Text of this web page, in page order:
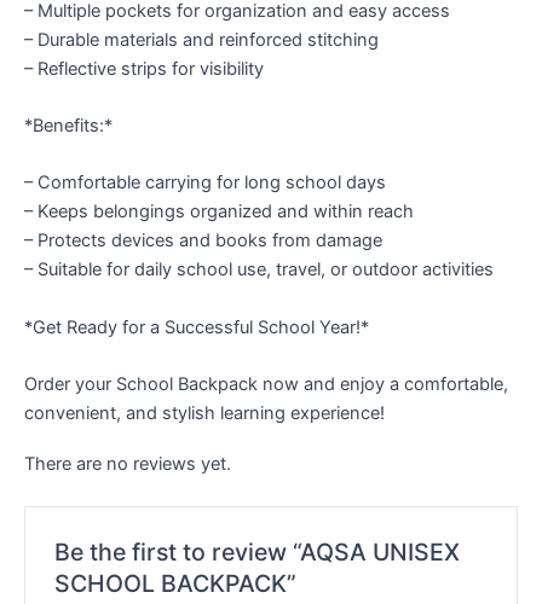
– Multiple pockets for organization and easy access
– Durable materials and reinforced stitching
– Reflective strips for visibility
*Benefits:*
– Comfortable carrying for long school days
– Keeps belongings organized and within reach
– Protects devices and books from damage
– Suitable for daily school use, travel, or outdoor activities
*Get Ready for a Successful School Year!*
Order your School Backpack now and enjoy a comfortable,
convenient, and stylish learning experience!
There are no reviews yet.
Be the first to review “AQSA UNISEX
SCHOOL BACKPACK”